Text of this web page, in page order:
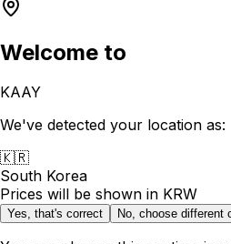
Welcome to
KAAY
We've detected your location as:
🇰🇷
South Korea
Prices will be shown in KRW
Yes, that's correct No, choose different